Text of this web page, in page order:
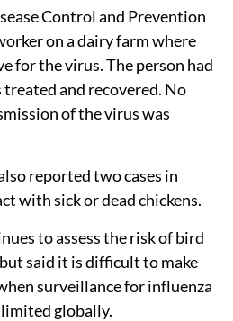
Control and Prevention
on a dairy farm where
for the virus. The person had
and recovered. No
of the virus was
reported two cases in
with sick or dead chickens.
to assess the risk of bird
said it is difficult to make
surveillance for influenza
globally.